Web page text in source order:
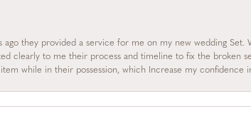
ago they provided a service for me on my new wedding
clearly to me their process and timeline to fix the broken
while in their possession, which Increase my confidence